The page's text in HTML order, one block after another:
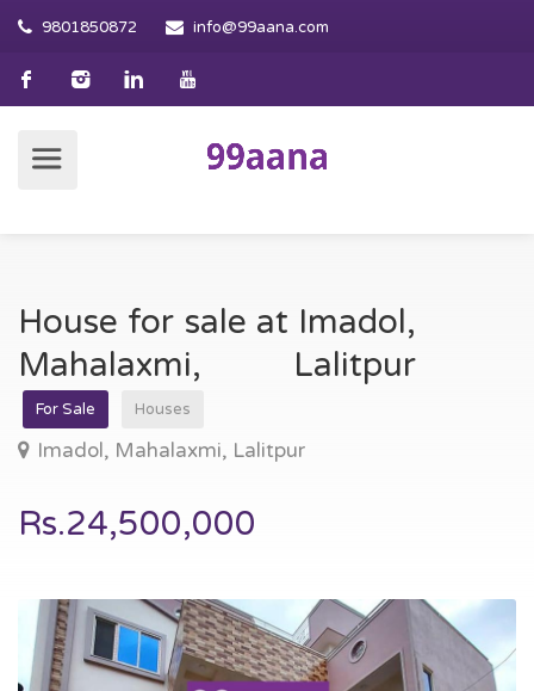
9801850872 info@99aana.com
House for sale at Imadol,
Mahalaxmi, Lalitpur
For Sale Houses
Imadol, Mahalaxmi, Lalitpur
Rs.24,500,000